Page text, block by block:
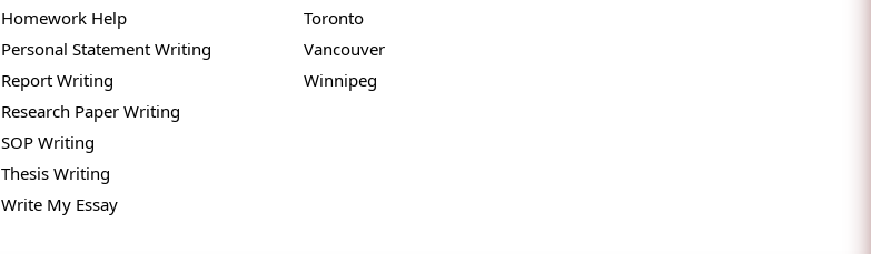
Homework Help
Personal Statement Writing
Report Writing
Research Paper Writing
SOP Writing
Thesis Writing
Write My Essay
Toronto
Vancouver
Winnipeg